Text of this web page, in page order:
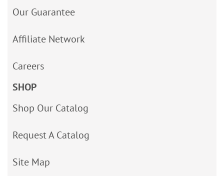
Our Guarantee
Affiliate Network
Careers
SHOP
Shop Our Catalog
Request A Catalog
Site Map